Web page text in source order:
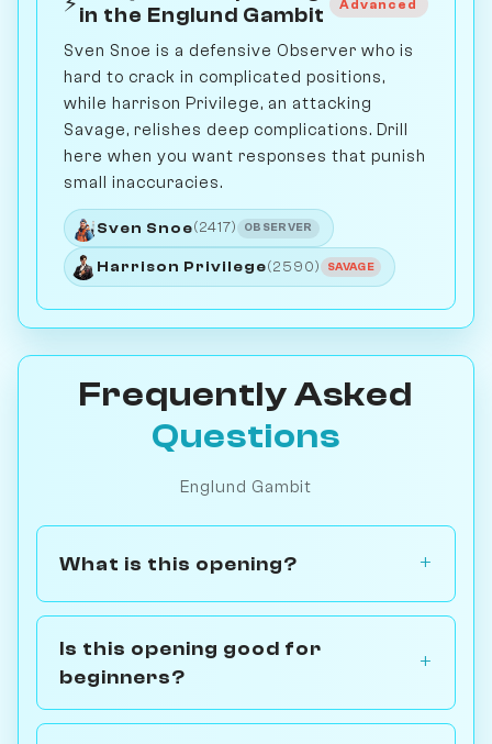
in the Englund Gambit
Advanced
Sven Snoe is a defensive Observer who is
hard to crack in complicated positions,
while harrison Privilege, an attacking
Savage, relishes deep complications. Drill
here when you want responses that punish
small inaccuracies.
Sven Snoe(2417) OBSERVER
Harrison Privilege(2590) SAVAGE
Frequently Asked
Questions
Englund Gambit
What is this opening?
Is this opening good for
beginners?